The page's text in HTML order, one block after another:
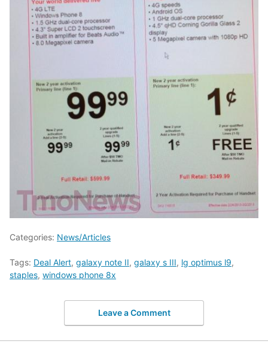
Categories: News/Articles
Tags: Deal Alert, galaxy note II, galaxy s III, lg optimus l9,
staples, windows phone 8x
Leave a Comment